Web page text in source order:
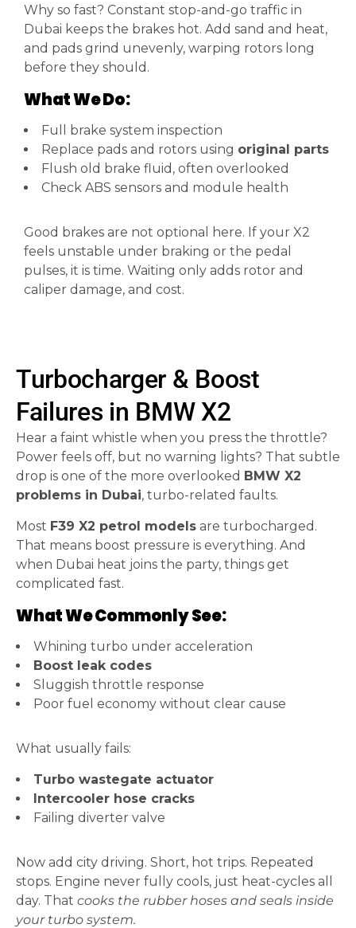
Why so fast? Constant stop-and-go traffic in
Dubai keeps the brakes hot. Add sand and heat,
and pads grind unevenly, warping rotors long
before they should.
What We Do:
Full brake system inspection
Replace pads and rotors using original parts
Flush old brake fluid, often overlooked
Check ABS sensors and module health
Good brakes are not optional here. If your X2
feels unstable under braking or the pedal
pulses, it is time. Waiting only adds rotor and
caliper damage, and cost.
Turbocharger & Boost
Failures in BMW X2
Hear a faint whistle when you press the throttle?
Power feels off, but no warning lights? That subtle
drop is one of the more overlooked BMW X2
problems in Dubai, turbo-related faults.
Most F39 X2 petrol models are turbocharged.
That means boost pressure is everything. And
when Dubai heat joins the party, things get
complicated fast.
What We Commonly See:
Whining turbo under acceleration
Boost leak codes
Sluggish throttle response
Poor fuel economy without clear cause
What usually fails:
Turbo wastegate actuator
Intercooler hose cracks
Failing diverter valve
Now add city driving. Short, hot trips. Repeated
stops. Engine never fully cools, just heat-cycles all
day. That cooks the rubber hoses and seals inside
your turbo system.